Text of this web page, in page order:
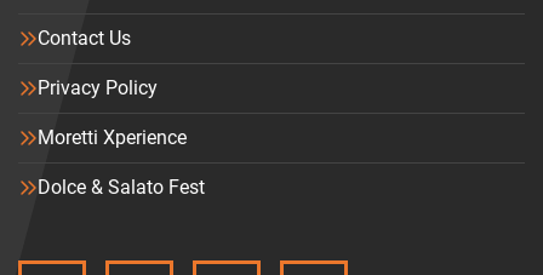
Contact Us
Privacy Policy
Moretti Xperience
Dolce & Salato Fest